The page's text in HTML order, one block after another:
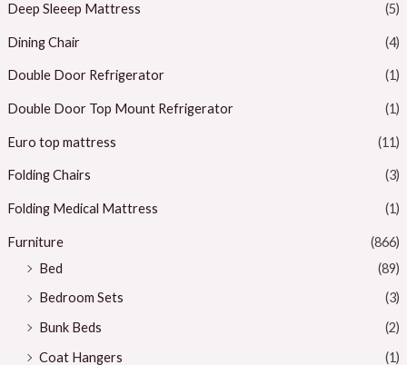
Deep Sleeep Mattress (5)
Dining Chair (4)
Double Door Refrigerator (1)
Double Door Top Mount Refrigerator (1)
Euro top mattress (11)
Folding Chairs (3)
Folding Medical Mattress (1)
Furniture
(866)
Bed
(89)
Bedroom Sets
(3)
Bunk Beds
(2)
Coat Hangers
(1)